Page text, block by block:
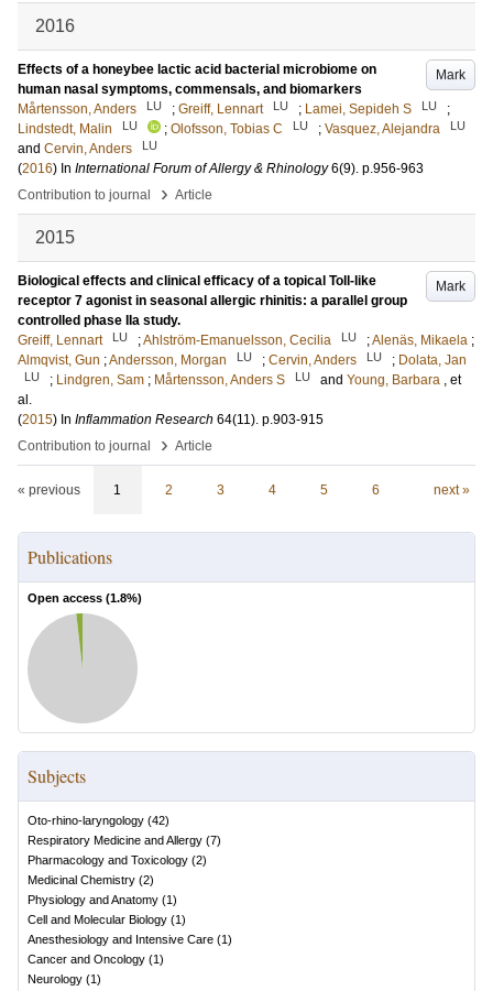
2016
Mark
Effects of a honeybee lactic acid bacterial microbiome on
human nasal symptoms, commensals, and biomarkers
Mårtensson, Anders
LU ; Greiff, Lennart LU ; Lamei, Sepideh S LU
;
Lindstedt, Malin
LU ; Olofsson, Tobias C LU ; Vasquez, Alejandra LU
and Cervin, Anders LU
(2016) In International Forum of Allergy & Rhinology 6(9). p.956-963
Contribution to journal
› Article
2015
Mark
Biological effects and clinical efficacy of a topical Toll-like
receptor 7 agonist in seasonal allergic rhinitis: a parallel group
controlled phase IIa study.
Greiff, Lennart
LU ;Ahlström-Emanuelsson, Cecilia LU ;Alenäs, Mikaela ;
Almqvist, Gun ;Andersson, Morgan LU ; Cervin, Anders LU ; Dolata, Jan
LU ; Lindgren, Sam ; Mårtensson, Anders S LU and Young, Barbara , et
al.
(2015) In Inflammation Research 64(11). p.903-915
Contribution to journal
› Article
« previous 1 2 3 4 5 6 next »
Publications
Open access (1.8%)
Subjects
Oto-rhino-laryngology (42)
Respiratory Medicine and Allergy (7)
Pharmacology and Toxicology (2)
Medicinal Chemistry (2)
Physiology and Anatomy (1)
Cell and Molecular Biology (1)
Anesthesiology and Intensive Care (1)
Cancer and Oncology (1)
Neurology (1)